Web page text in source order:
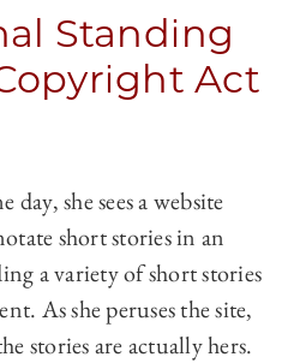
Standing
Act
she sees a website
short stories in an
a variety of short stories
As she peruses the site,
stories are actually hers.